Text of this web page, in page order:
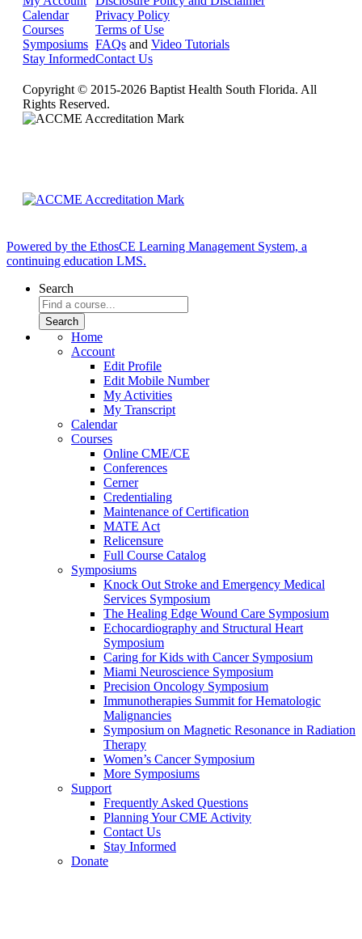
Calendar
Courses
Symposiums
Stay Informed
Privacy Policy
Terms of Use
FAQs and Video Tutorials
Contact Us
Copyright © 2015-2026 Baptist Health South Florida. All
Rights Reserved.
Powered by the EthosCE Learning Management System, a
continuing education LMS.
Search
Home
Account
Edit Profile
Edit Mobile Number
My Activities
My Transcript
Calendar
Courses
Online CME/CE
Conferences
Cerner
Credentialing
Maintenance of Certification
MATE Act
Relicensure
Full Course Catalog
Symposiums
Knock Out Stroke and Emergency Medical
Services Symposium
The Healing Edge Wound Care Symposium
Echocardiography and Structural Heart
Symposium
Caring for Kids with Cancer Symposium
Miami Neuroscience Symposium
Precision Oncology Symposium
Immunotherapies Summit for Hematologic
Malignancies
Symposium on Magnetic Resonance in Radiation
Therapy
Women’s Cancer Symposium
More Symposiums
Support
Frequently Asked Questions
Planning Your CME Activity
Contact Us
Stay Informed
Donate